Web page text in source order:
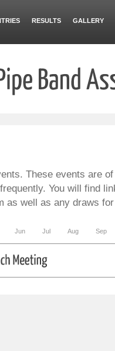
RESULTS GALLERY
These events are
You will find
as well as any draws
Jun Jul Aug Sep